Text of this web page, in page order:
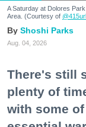
A Saturday at Dolores
Area. (Courtesy of
Shoshi Parks
Aug. 04, 2026
There's still
plenty of
with some